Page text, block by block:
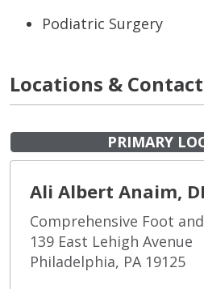
Podiatric Surgery
Locations & Contact
PRIMARY
Ali Albert Anaim,
Comprehensive Foot
139 East Lehigh Avenue
Philadelphia, PA 19125